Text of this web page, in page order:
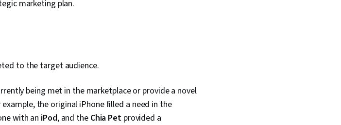
marketing plan.
to the target audience.
being met in the marketplace or provide a novel
the original iPhone filled a need in the
with an iPod, and the Chia Petprovided a